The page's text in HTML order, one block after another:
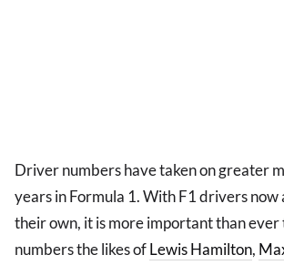
Driver numbers have taken on greater
years in Formula 1. With F1 drivers now
their own, it is more important than ever
numbers the likes ofLewis Hamilton,